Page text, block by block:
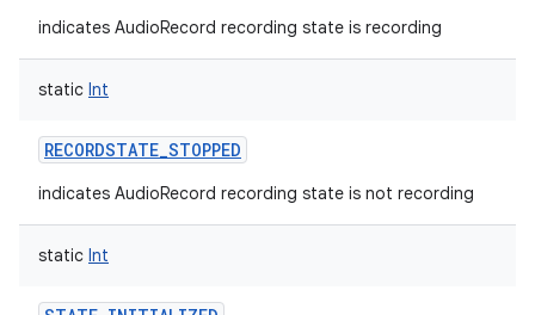
indicates AudioRecord recording state is recording
static Int
RECORDSTATE_STOPPED
indicates AudioRecord recording state is not recording
static Int